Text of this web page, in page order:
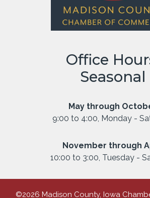
Office
Seasonal
May through
9:00 to 4:00, Monday -
November through
10:00 to 3:00, Tuesday -
©2026 Madison County, Iowa